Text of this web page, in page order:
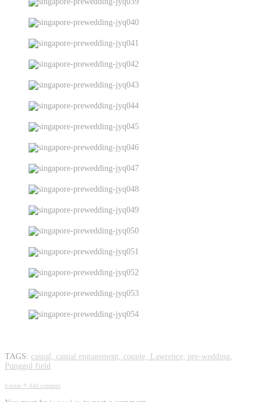
TAGS: casual, casual engagement, couple, Lawrence, pre-wedding,
Punggol field
0 notes + Add comment